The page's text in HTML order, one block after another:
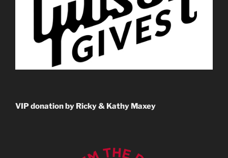
VIP donation by Ricky & Kathy Maxey